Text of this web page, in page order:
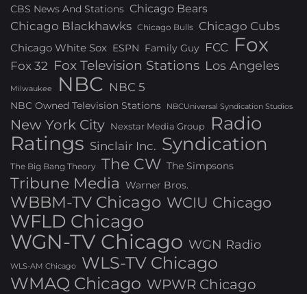
CBS News And Stations Chicago Bears
Chicago Blackhawks Chicago Bulls Chicago Cubs
Chicago White Sox ESPN Family Guy FCC Fox
Fox 32 Fox Television Stations Los Angeles
Milwaukee NBC NBC 5
NBC Owned Television Stations NBCUniversal Syndication Studios
New York City Nexstar Media Group Radio
Ratings Sinclair Inc. Syndication
The Big Bang Theory The CW The Simpsons
Tribune Media Warner Bros.
WBBM-TV Chicago WCIU Chicago
WFLD Chicago
WGN-TV Chicago WGN Radio
WLS-AM Chicago
WLS-TV Chicago
WMAQ Chicago WPWR Chicago